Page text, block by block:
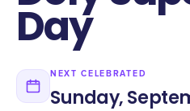
Day
NEXT CELEBRATED
Sunday,